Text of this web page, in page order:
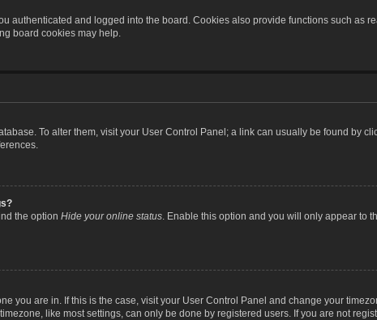
authenticated and logged into the board. Cookies also provide functions such as
board cookies may help.
To alter them, visit your User Control Panel; a link can usually be found by
the option Hide your online status. Enable this option and you will only appear to
you are in. If this is the case, visit your User Control Panel and change your
like most settings, can only be done by registered users. If you are not